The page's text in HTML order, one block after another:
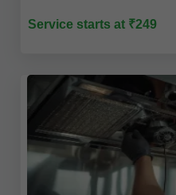
Service starts at ₹249